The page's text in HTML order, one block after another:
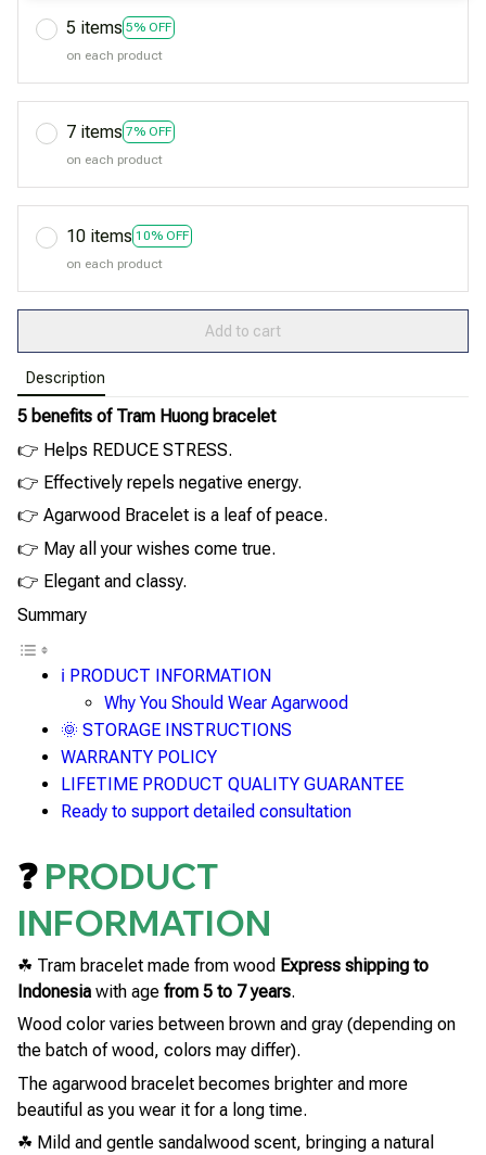
5 items 5% OFF
on each product
7 items 7% OFF
on each product
10 items 10% OFF
on each product
Add to cart
Description
5 benefits of Tram Huong bracelet
👉 Helps REDUCE STRESS.
👉 Effectively repels negative energy.
👉 Agarwood Bracelet is a leaf of peace.
👉 May all your wishes come true.
👉 Elegant and classy.
Summary
ℹ️ PRODUCT INFORMATION
Why You Should Wear Agarwood
🌞 STORAGE INSTRUCTIONS
WARRANTY POLICY
LIFETIME PRODUCT QUALITY GUARANTEE
Ready to support detailed consultation
❓ PRODUCT
INFORMATION
☘ Tram bracelet made from wood Express shipping to
Indonesia with age from 5 to 7 years.
Wood color varies between brown and gray (depending on
the batch of wood, colors may differ).
The agarwood bracelet becomes brighter and more
beautiful as you wear it for a long time.
☘ Mild and gentle sandalwood scent, bringing a natural